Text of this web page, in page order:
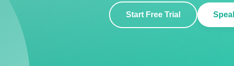
Start Free Trial